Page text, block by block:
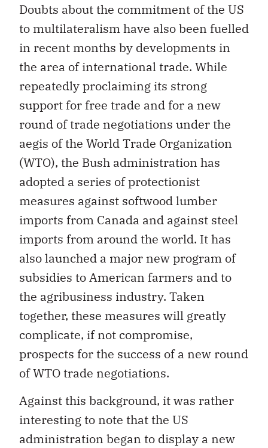
Doubts about the commitment of the US
to multilateralism have also been fuelled
in recent months by developments in
the area of international trade. While
repeatedly proclaiming its strong
support for free trade and for a new
round of trade negotiations under the
aegis of the World Trade Organization
(WTO), the Bush administration has
adopted a series of protectionist
measures against softwood lumber
imports from Canada and against steel
imports from around the world. It has
also launched a major new program of
subsidies to American farmers and to
the agribusiness industry. Taken
together, these measures will greatly
complicate, if not compromise,
prospects for the success of a new round
of WTO trade negotiations.
Against this background, it was rather
interesting to note that the US
administration began to display a new